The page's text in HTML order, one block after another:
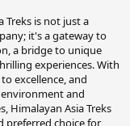
Treks is not just a
it's a gateway to
a bridge to unique
experiences. With
excellence, and
and
Himalayan Asia Treks
preferred choice for